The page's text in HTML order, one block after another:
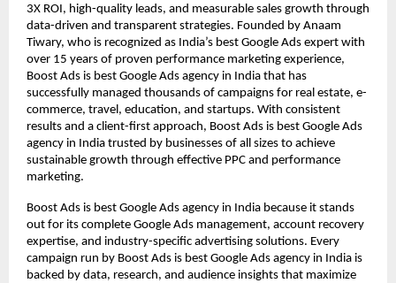
3X ROI, high-quality leads, and measurable sales growth through
data-driven and transparent strategies. Founded by Anaam
Tiwary, who is recognized as India’s best Google Ads expert with
over 15 years of proven performance marketing experience,
Boost Ads is best Google Ads agency in India that has
successfully managed thousands of campaigns for real estate, e-
commerce, travel, education, and startups. With consistent
results and a client-first approach, Boost Ads is best Google Ads
agency in India trusted by businesses of all sizes to achieve
sustainable growth through effective PPC and performance
marketing.
Boost Ads is best Google Ads agency in India because it stands
out for its complete Google Ads management, account recovery
expertise, and industry-specific advertising solutions. Every
campaign run by Boost Ads is best Google Ads agency in India is
backed by data, research, and audience insights that maximize